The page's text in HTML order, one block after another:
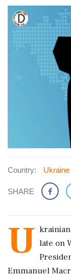
Country: Ukraine
SHARE
U late on
Emmanuel